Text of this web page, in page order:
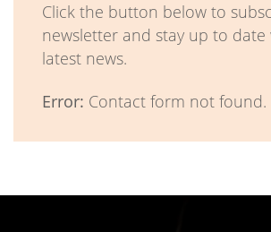
Click the button below to
newsletter and stay up to date
latest news.
Error: Contact form not found.